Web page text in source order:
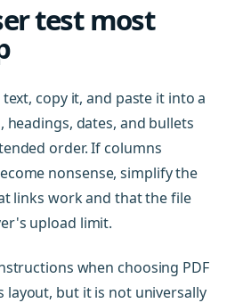
test most
text, copy it, and paste it into a
headings, dates, and bullets
order. If columns
nonsense, simplify the
links work and that the file
upload limit.
when choosing PDF
layout, but it is not universally